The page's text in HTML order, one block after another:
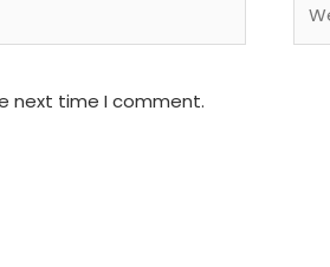
next time I comment.